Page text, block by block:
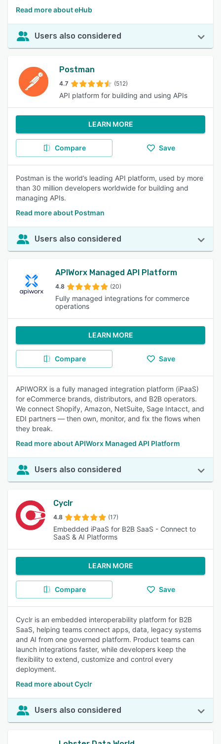
Read more about eHub
Users also considered
Postman
4.7 (512)
API platform for building and using APIs
LEARN MORE
Compare Save
Postman is the world’s leading API platform, used by more
than 30 million developers worldwide for building and
managing APIs.
Read more about Postman
Users also considered
APIWorx Managed API Platform
4.8 (20)
Fully managed integrations for commerce
operations
LEARN MORE
Compare Save
APIWORX is a fully managed integration platform (iPaaS)
for eCommerce brands, distributors, and B2B operators.
We connect Shopify, Amazon, NetSuite, Sage Intacct, and
EDI partners — then own, monitor, and fix the flows when
they break.
Read more about APIWorx Managed API Platform
Users also considered
Cyclr
4.8 (17)
Embedded iPaaS for B2B SaaS - Connect to
SaaS & AI Platforms
LEARN MORE
Compare Save
Cyclr is an embedded interoperability platform for B2B
SaaS, helping teams connect apps, data, legacy systems
and AI from one governed platform. Product teams can
launch integrations faster, while developers keep the
flexibility to extend, customize and control every
deployment.
Read more about Cyclr
Users also considered